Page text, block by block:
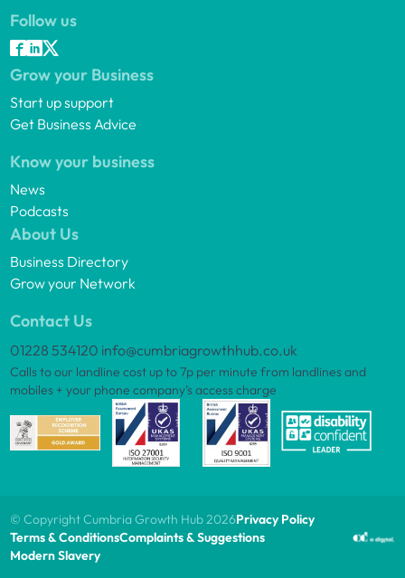
Follow us
Grow your Business
Start up support
Get Business Advice
Know your business
News
Podcasts
About Us
Business Directory
Grow your Network
Contact Us
01228 534120 info@cumbriagrowthhub.co.uk
Calls to our landline cost up to 7p per minute from landlines and
mobiles + your phone company’s access charge
© Copyright Cumbria Growth Hub 2026Privacy Policy
Terms & ConditionsComplaints & Suggestions
Modern Slavery